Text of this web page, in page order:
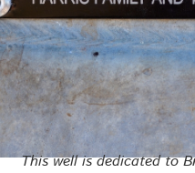
This well is dedicated to